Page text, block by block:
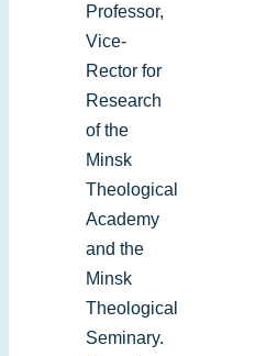
Professor,
Vice-
Rector for
Research
of the
Minsk
Theological
Academy
and the
Minsk
Theological
Seminary.